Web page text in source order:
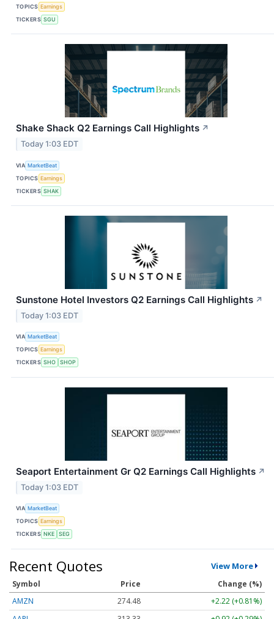
TOPICS Earnings
TICKERS SGU
Shake Shack Q2 Earnings Call Highlights ↗
Today 1:03 EDT
VIA MarketBeat
TOPICS Earnings
TICKERS SHAK
Sunstone Hotel Investors Q2 Earnings Call Highlights ↗
Today 1:03 EDT
VIA MarketBeat
TOPICS Earnings
TICKERS SHO SHOP
Seaport Entertainment Gr Q2 Earnings Call Highlights ↗
Today 1:03 EDT
VIA MarketBeat
TOPICS Earnings
TICKERS NKE SEG
Recent Quotes View More
Symbol Price
Change (%)
AMZN
274.48
+2.22 (+0.81%)